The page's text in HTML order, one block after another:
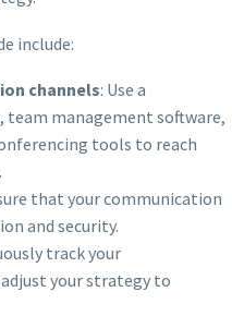
include:
channels: Use a
management software,
tools to reach
that your communication
and security.
track your
your strategy to